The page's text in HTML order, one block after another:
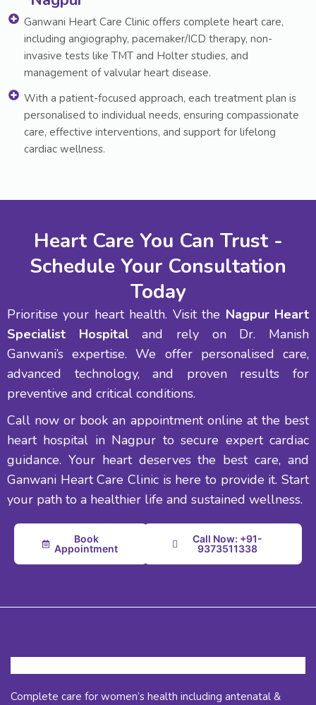
Ganwani Heart Care Clinic offers complete heart care,
including angiography, pacemaker/ICD therapy, non-
invasive tests like TMT and Holter studies, and
management of valvular heart disease.
With a patient-focused approach, each treatment plan is
personalised to individual needs, ensuring compassionate
care, effective interventions, and support for lifelong
cardiac wellness.
Heart Care You Can Trust -
Schedule Your Consultation
Today
Prioritise your heart health. Visit the Nagpur Heart
Specialist Hospitaland rely on Dr. Manish
Ganwani’s expertise. We offer personalised care,
advanced technology, and proven results for
preventive and critical conditions.
Call now or book an appointment online at the best
heart hospital in Nagpur to secure expert cardiac
guidance. Your heart deserves the best care, and
Ganwani Heart Care Clinic is here to provide it. Start
your path to a healthier life and sustained wellness.
Book
Appointment
Call Now: +91-
9373511338
Complete care for women’s health including antenatal &